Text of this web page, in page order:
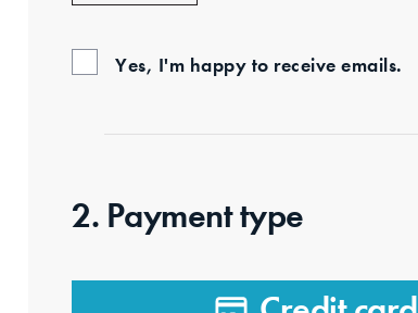
Yes, I'm happy to receive emails.
2. Payment type